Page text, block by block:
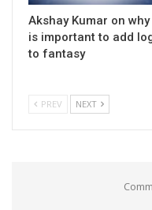
Akshay Kumar on
is important to add
to fantasy
PREV NEXT